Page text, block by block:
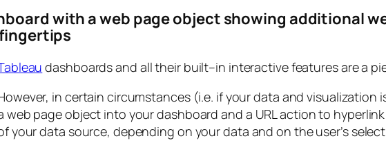
with a web page object showing additional
dashboards and all their built–in interactive features are a
in certain circumstances (i.e. if your data and
web page object into your dashboard and a URL action to
your data source, depending on your data and on the user’s